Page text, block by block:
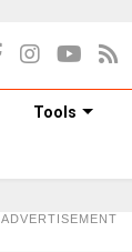
Tools
ADVERTISEMENT